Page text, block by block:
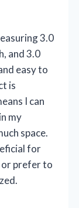
3.0
and 3.0
easy to
is
I can
my
space.
for
prefer to